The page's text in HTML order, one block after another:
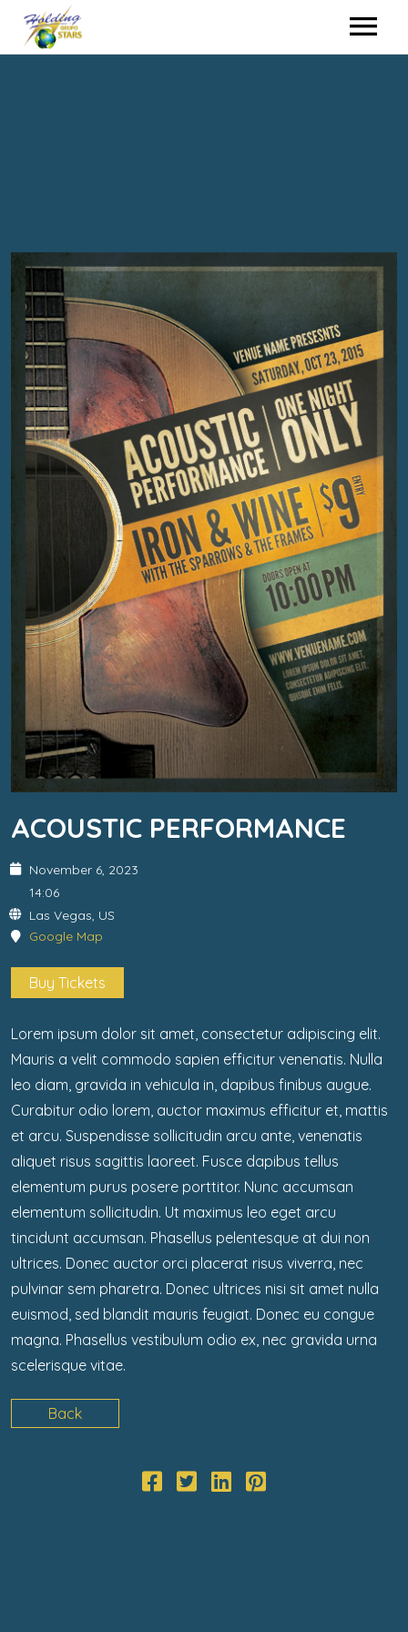
WHO WE ARE
CONTACT
HOLDING GROUP
ENGLISH
ACOUSTIC PERFORMANCE
November 6, 2023
14:06
Las Vegas, US
Google Map
Buy Tickets
Lorem ipsum dolor sit amet, consectetur adipiscing elit.
Mauris a velit commodo sapien efficitur venenatis. Nulla
leo diam, gravida in vehicula in, dapibus finibus augue.
Curabitur odio lorem, auctor maximus efficitur et, mattis
et arcu. Suspendisse sollicitudin arcu ante, venenatis
aliquet risus sagittis laoreet. Fusce dapibus tellus
elementum purus posere porttitor. Nunc accumsan
elementum sollicitudin. Ut maximus leo eget arcu
tincidunt accumsan. Phasellus pelentesque at dui non
ultrices. Donec auctor orci placerat risus viverra, nec
pulvinar sem pharetra. Donec ultrices nisi sit amet nulla
euismod, sed blandit mauris feugiat. Donec eu congue
magna. Phasellus vestibulum odio ex, nec gravida urna
scelerisque vitae.
Back